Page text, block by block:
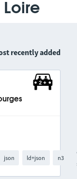
recently added
json ld+json n3